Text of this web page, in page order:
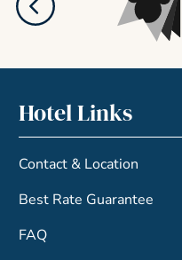
Hotel Links
Contact & Location
Best Rate Guarantee
FAQ